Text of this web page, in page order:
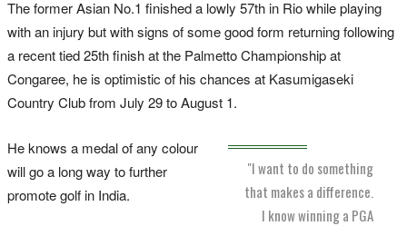
The former Asian No.1 finished a lowly 57th in Rio while playing
with an injury but with signs of some good form returning following
a recent tied 25th finish at the Palmetto Championship at
Congaree, he is optimistic of his chances at Kasumigaseki
Country Club from July 29 to August 1.
"I want to do something
that makes a difference.
I know winning a PGA
He knows a medal of any colour
will go a long way to further
promote golf in India.